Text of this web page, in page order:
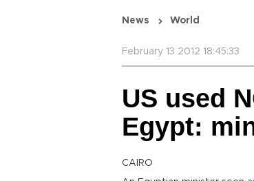
News World
February 13 2012 18:45:33
US used
Egypt:
CAIRO